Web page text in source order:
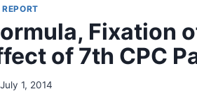
Fixation
of 7th CPC
July 1, 2014